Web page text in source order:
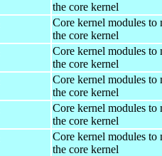
the core kernel
Core kernel modules to
the core kernel
Core kernel modules to
the core kernel
Core kernel modules to
the core kernel
Core kernel modules to
the core kernel
Core kernel modules to
the core kernel